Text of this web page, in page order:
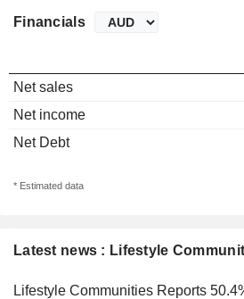
Latest news : Lifestyle
Lifestyle Communities Reports
Financials
Net sales
Net income
Net Debt
* Estimated data